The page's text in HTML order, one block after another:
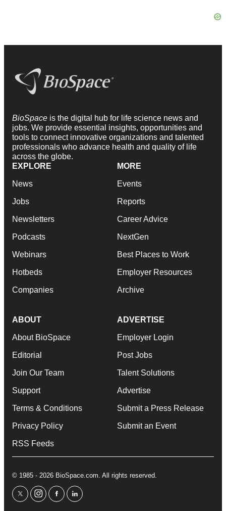
BioSpace is the digital hub for life science news and
jobs. We provide essential insights, opportunities and
tools to connect innovative organizations and talented
professionals who advance health and quality of life
across the globe.
EXPLORE
News
Jobs
Newsletters
Podcasts
Webinars
Hotbeds
Companies
MORE
Events
Reports
Career Advice
NextGen
Best Places to Work
Employer Resources
Archive
ABOUT
About BioSpace
Editorial
Join Our Team
Support
Terms & Conditions
Privacy Policy
RSS Feeds
ADVERTISE
Employer Login
Post Jobs
Talent Solutions
Advertise
Submit a Press Release
Submit an Event
© 1985 - 2026 BioSpace.com. All rights reserved.
twitterinstagram
facebooklinkedin